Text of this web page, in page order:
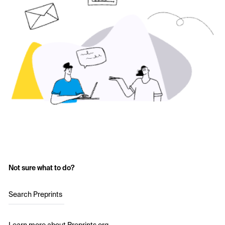
Not sure what to do?
Search Preprints